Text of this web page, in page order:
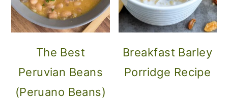
The Best
Peruvian Beans
(Peruano Beans)
Breakfast Barley
Porridge Recipe